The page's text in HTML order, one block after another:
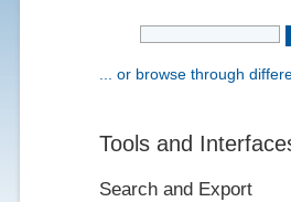
... or browse through
Tools and
Search and Export